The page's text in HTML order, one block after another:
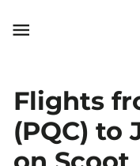

Flights
(PQC) to